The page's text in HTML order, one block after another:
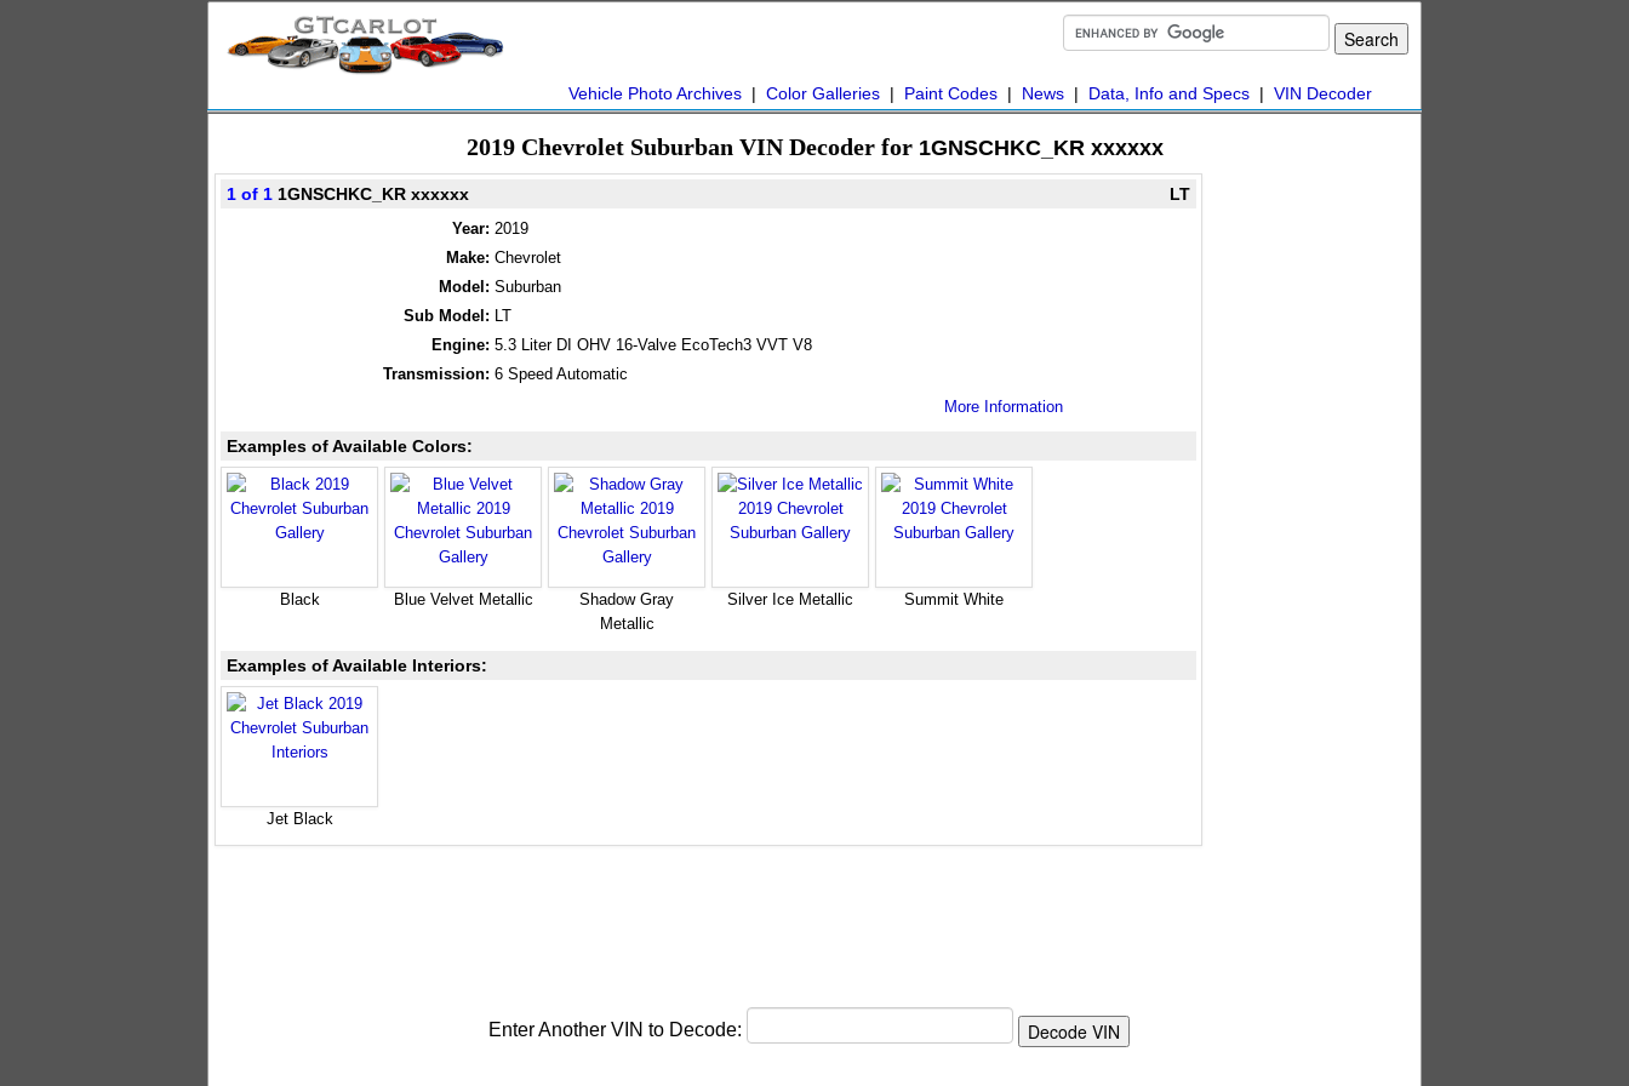
Vehicle Photo Archives | Color Galleries | Paint Codes | News | Data, Info and Specs | VIN Decoder
2019 Chevrolet Suburban VIN Decoder for 1GNSCHKC_KR xxxxxx
1 of 1 1GNSCHKC_KR xxxxxx LT
Year: 2019
Make: Chevrolet
Model: Suburban
Sub Model: LT
Engine: 5.3 Liter DI OHV 16-Valve EcoTech3 VVT V8
Transmission: 6 Speed Automatic
More Information
Examples of Available Colors:
Black Blue Velvet Metallic
Shadow Gray
Metallic
Silver Ice Metallic Summit White
Examples of Available Interiors:
Jet Black
Enter Another VIN to Decode: